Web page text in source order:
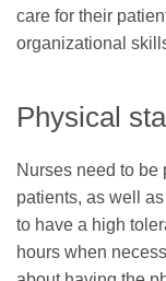
care for their
organizational
Physical
Nurses need to be
patients, as well
to have a high
hours when